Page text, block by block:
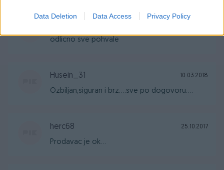
Data Deletion Data Access Privacy Policy
odlicno sve pohvale
Husein_31 10.03.2018
Ozbiljan,siguran i brz....sve po dogovoru....
herc68 25.10.2017
Prodavac je ok...